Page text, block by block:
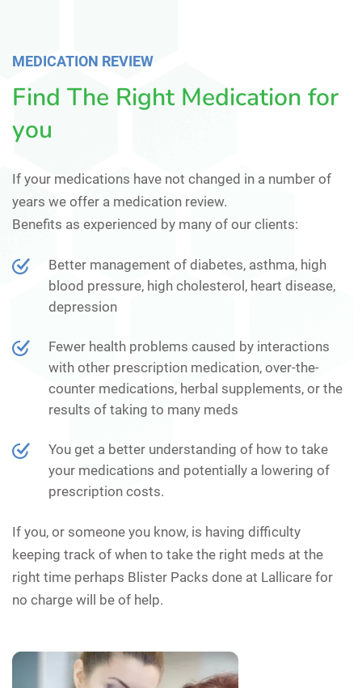
MEDICATION REVIEW
Find The Right Medication for
you
If your medications have not changed in a number of
years we offer a medication review.
Benefits as experienced by many of our clients:
Better management of diabetes, asthma, high
blood pressure, high cholesterol, heart disease,
depression
Fewer health problems caused by interactions
with other prescription medication, over-the-
counter medications, herbal supplements, or the
results of taking to many meds
You get a better understanding of how to take
your medications and potentially a lowering of
prescription costs.
If you, or someone you know, is having difficulty
keeping track of when to take the right meds at the
right time perhaps Blister Packs done at Lallicare for
no charge will be of help.